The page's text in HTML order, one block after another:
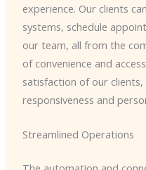
experience. Our clients
systems, schedule
our team, all from the
of convenience and
satisfaction of our
responsiveness and
Streamlined Operations